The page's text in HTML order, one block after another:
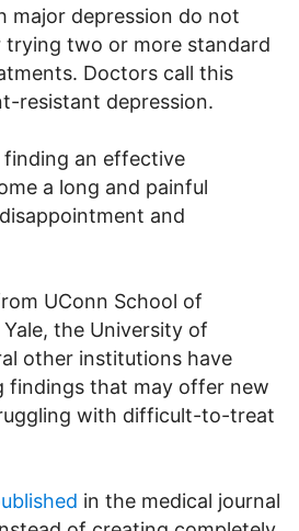
major depression do not
trying two or more standard
Doctors call this
resistant depression.
an effective
a long and painful
and
UConn School of
the University of
other institutions have
findings that may offer new
with difficult-to-treat
in the medical journal